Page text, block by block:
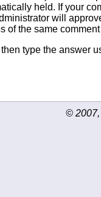
held. If your
will
of the same
type the answer
© 2007,